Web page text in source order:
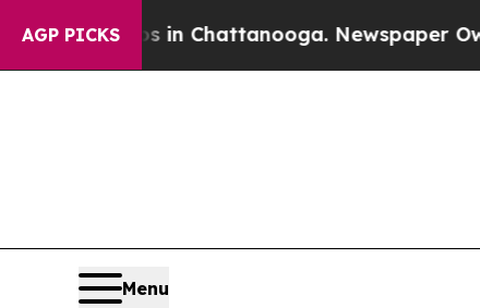
AGP PICKS
in Chattanooga. Newspaper Owner
Menu